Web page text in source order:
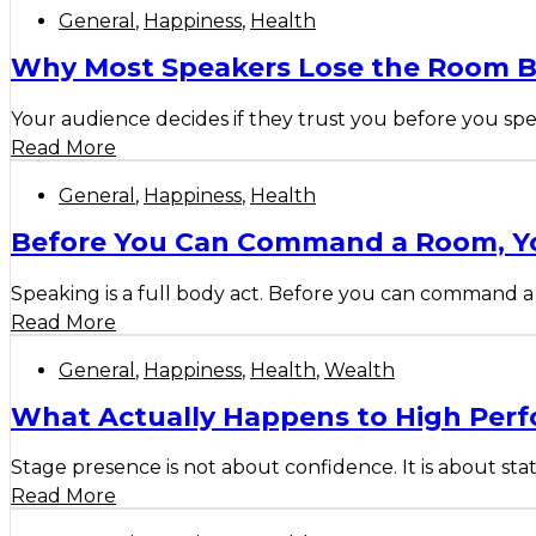
General , Happiness, Health
Why Most Speakers Lose the Room
Your audience decides if they trust you before you
Read More
General , Happiness, Health
Before You Can Command a Room,
Speaking is a full body act. Before you can command
Read More
General , Happiness, Health, Wealth
What Actually Happens to High
Stage presence is not about confidence. It is about
Read More